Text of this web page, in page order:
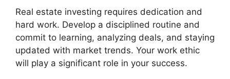
Real estate investing requires dedication and
hard work. Develop a disciplined routine and
commit to learning, analyzing deals, and staying
updated with market trends. Your work ethic
will play a significant role in your success.